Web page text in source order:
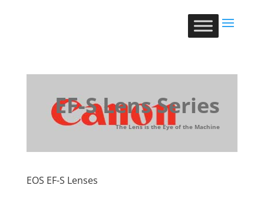
EF-S Lens Series
The Lens is the Eye of the Machine
EOS EF-S Lenses